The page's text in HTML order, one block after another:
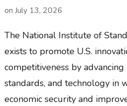
on July 13, 2026
The National Institute of
exists to promote U.S.
competitiveness by
standards, and technology in
economic security and